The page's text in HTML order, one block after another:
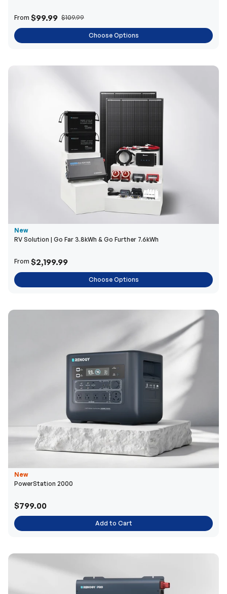
From $99.99 $109.99
Choose Options
New
RV Solution | Go Far 3.8kWh & Go Further 7.6kWh
From $2,199.99
Choose Options
New
PowerStation 2000
$799.00
Add to Cart